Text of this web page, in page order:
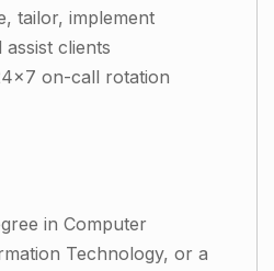
tailor, implement
clients
on-call rotation
in Computer
Technology, or a